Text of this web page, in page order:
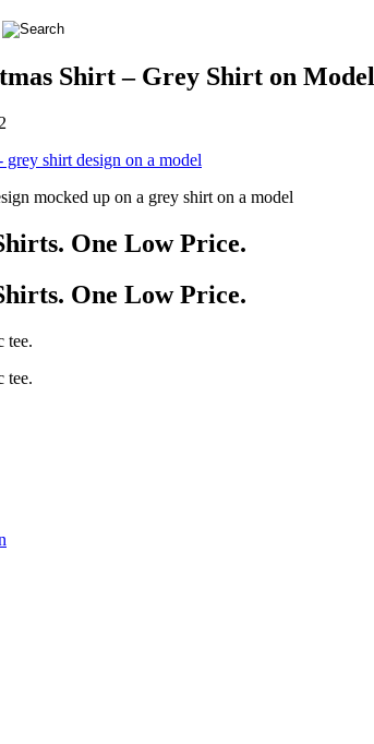
Shirt – Grey Shirt on Model
mocked up on a grey shirt on a model
One Low Price.
One Low Price.
tee.
tee.